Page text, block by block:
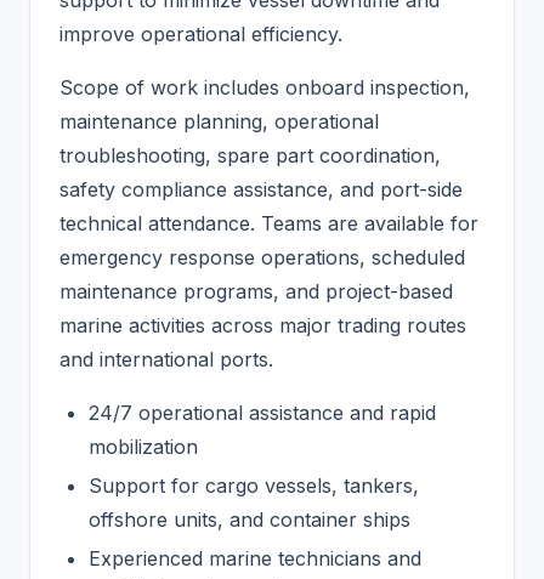
improve operational efficiency.
Scope of work includes onboard inspection,
maintenance planning, operational
troubleshooting, spare part coordination,
safety compliance assistance, and port-side
technical attendance. Teams are available for
emergency response operations, scheduled
maintenance programs, and project-based
marine activities across major trading routes
and international ports.
24/7 operational assistance and rapid
mobilization
Support for cargo vessels, tankers,
offshore units, and container ships
Experienced marine technicians and